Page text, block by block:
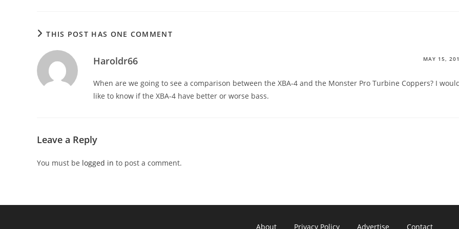
THIS POST HAS ONE COMMENT
Haroldr66 MAY 15,
When are we going to see a comparison between the XBA-4 and the Monster Pro Turbine Coppers? I
like to know if the XBA-4 have better or worse bass.
Leave a Reply
You must be logged in to post a comment.
About Privacy Policy Advertise Contact